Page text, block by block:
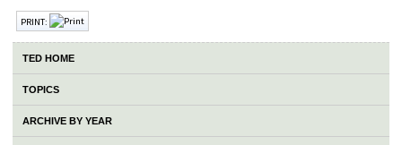
PRINT:
TED HOME
TOPICS
ARCHIVE BY YEAR